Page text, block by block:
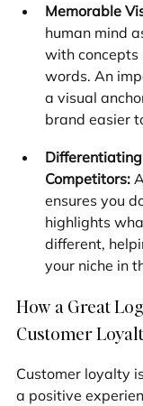
Memorable
human mind
with concepts
words. An
a visual
brand easier
Competitors:
ensures you
highlights
different,
your niche in
How a Great
Customer
Customer loyalty
a positive